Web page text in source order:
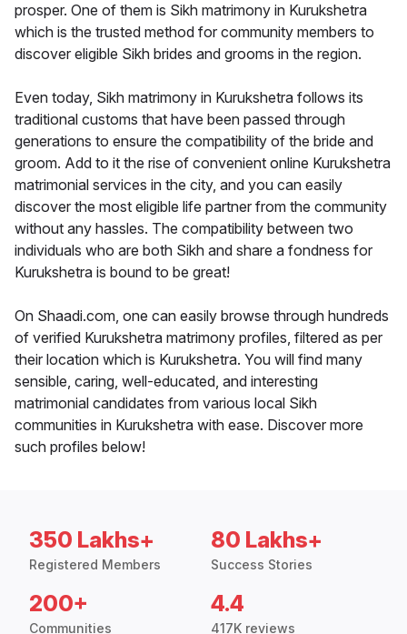
prosper. One of them is Sikh matrimony in Kurukshetra
which is the trusted method for community members to
discover eligible Sikh brides and grooms in the region.
Even today, Sikh matrimony in Kurukshetra follows its
traditional customs that have been passed through
generations to ensure the compatibility of the bride and
groom. Add to it the rise of convenient online Kurukshetra
matrimonial services in the city, and you can easily
discover the most eligible life partner from the community
without any hassles. The compatibility between two
individuals who are both Sikh and share a fondness for
Kurukshetra is bound to be great!
On Shaadi.com, one can easily browse through hundreds
of verified Kurukshetra matrimony profiles, filtered as per
their location which is Kurukshetra. You will find many
sensible, caring, well-educated, and interesting
matrimonial candidates from various local Sikh
communities in Kurukshetra with ease. Discover more
such profiles below!
350 Lakhs+
Registered Members
80 Lakhs+
Success Stories
200+
Communities
4.4
417K reviews